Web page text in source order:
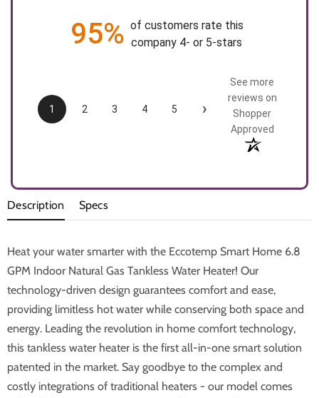
95% of customers rate this
company 4- or 5-stars
1 2 3 4 5 ›
See more
reviews on
Shopper
Approved
Description Specs
Heat your water smarter with the Eccotemp Smart Home 6.8
GPM Indoor Natural Gas Tankless Water Heater! Our
technology-driven design guarantees comfort and ease,
providing limitless hot water while conserving both space and
energy. Leading the revolution in home comfort technology,
this tankless water heater is the first all-in-one smart solution
patented in the market. Say goodbye to the complex and
costly integrations of traditional heaters - our model comes